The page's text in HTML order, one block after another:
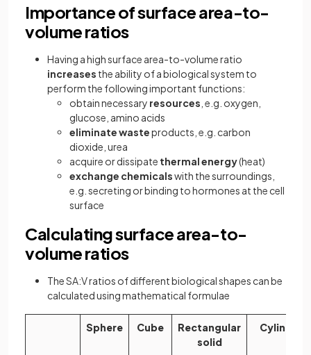
Importance of surface area-to-
volume ratios
Having a high surface area-to-volume ratio
increases the ability of a biological system to
perform the following important functions:
obtain necessary resources e.g. oxygen,
glucose, amino acids
eliminate wasteproducts, e.g. carbon
dioxide, urea
acquire or dissipate thermal energy(heat)
exchange chemicalswith the surroundings,
e.g. secreting or binding to hormones at the cell
surface
Calculating surface area-to-
volume ratios
The SA:V ratios of different biological shapes can be
calculated using mathematical formulae
Sphere Cube
Rectangular
solid
Cylinder